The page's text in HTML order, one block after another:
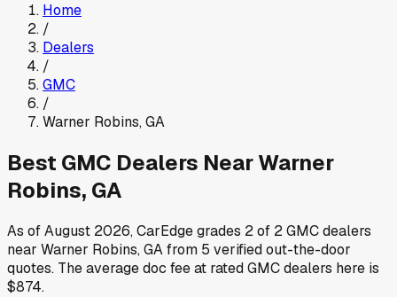
Home
/
Dealers
/
GMC
/
Warner Robins,GA
Best GMC Dealers NearWarner
Robins, GA
As ofAugust 2026, CarEdge grades 2of 2GMCdealers
near Warner Robins,GAfrom 5 verified out-the-door
quotes. The average doc fee at ratedGMCdealers here is
$874.